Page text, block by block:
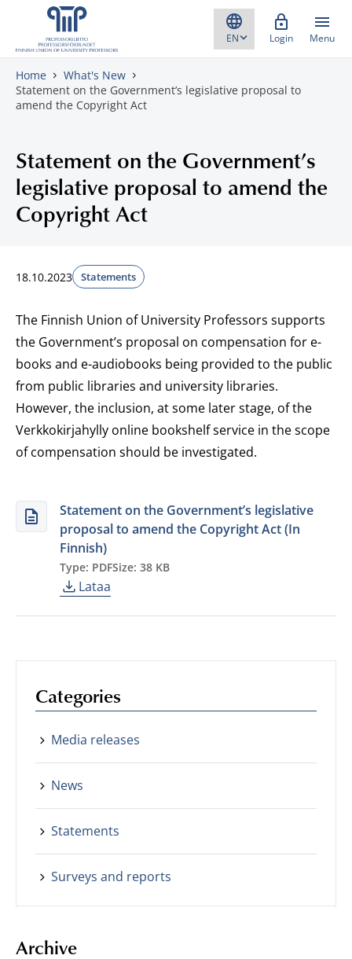
Skip to content
Login Menu
Home
What's New
Statement on the Government’s legislative proposal to
amend the Copyright Act
Statement on the Government’s
legislative proposal to amend the
Copyright Act
18.10.2023 Statements
The Finnish Union of University Professors supports
the Government’s proposal on compensation for e-
books and e-audiobooks being provided to the public
from public libraries and university libraries.
However, the inclusion, at some later stage, of the
Verkkokirjahylly online bookshelf service in the scope
of compensation should be investigated.
Statement on the Government’s legislative
proposal to amend the Copyright Act (In
Finnish)
Type: PDFSize: 38 KB
Lataa
Categories
Media releases
News
Statements
Surveys and reports
Archive